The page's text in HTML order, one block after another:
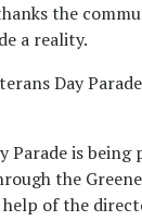
the
a reality.
Day
Parade is being
the
of the